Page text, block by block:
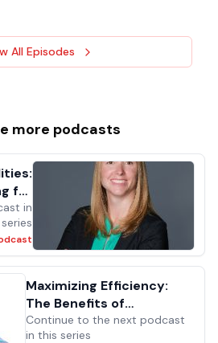
All Episodes
more podcasts
for
in
Maximizing Efficiency:
The Benefits of
Standardizing Processes
Continue to the next podcast
in this series